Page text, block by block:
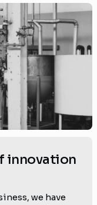
innovation
we have